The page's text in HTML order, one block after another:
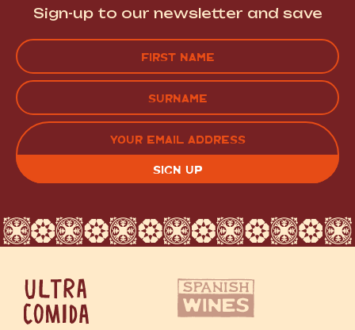
Sign-up to our newsletter and save
FIRST
LAST EMAIL
(REQUIRED)